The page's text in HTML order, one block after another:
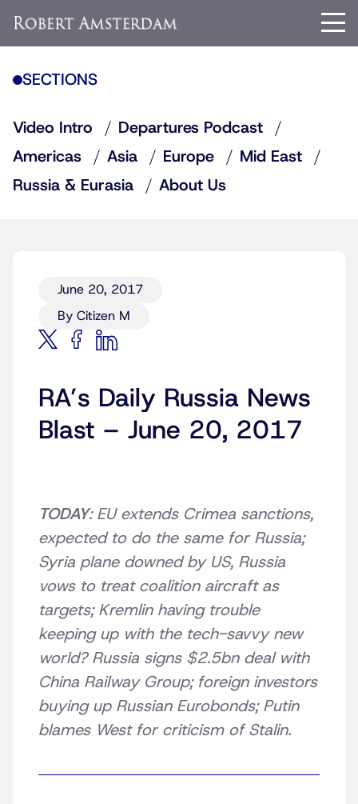
SECTIONS
Video Intro
Departures Podcast
Americas
Asia Europe
Mid East
Russia & Eurasia
About Us
June 20, 2017
By Citizen M
RA’s Daily Russia News
Blast – June 20, 2017
TODAY: EU extends Crimea sanctions,
expected to do the same for Russia;
Syria plane downed by US, Russia
vows to treat coalition aircraft as
targets; Kremlin having trouble
keeping up with the tech-savvy new
world? Russia signs $2.5bn deal with
China Railway Group; foreign investors
buying up Russian Eurobonds; Putin
blames West for criticism of Stalin.